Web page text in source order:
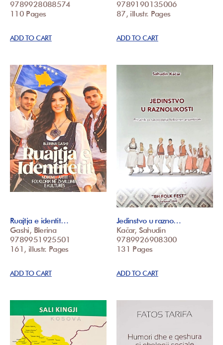
9789928088574
110 Pages
ADD TO CART
9789190135006
87, illustr. Pages
ADD TO CART
Ruajtja e identit…
Gashi, Blerina
9789951925501
161, illustr. Pages
ADD TO CART
Jedinstvo u razno…
Kačar, Sahudin
9789926908300
131 Pages
ADD TO CART